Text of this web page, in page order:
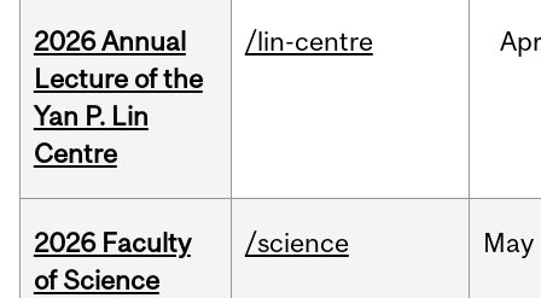
2026 Annual
Lecture of the
Yan P. Lin
Centre
/lin-centre
2026 Faculty
of Science
/science May